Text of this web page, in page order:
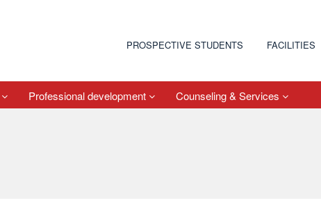
PROSPECTIVE STUDENTS FACILITIES
Professional development Counseling & Services